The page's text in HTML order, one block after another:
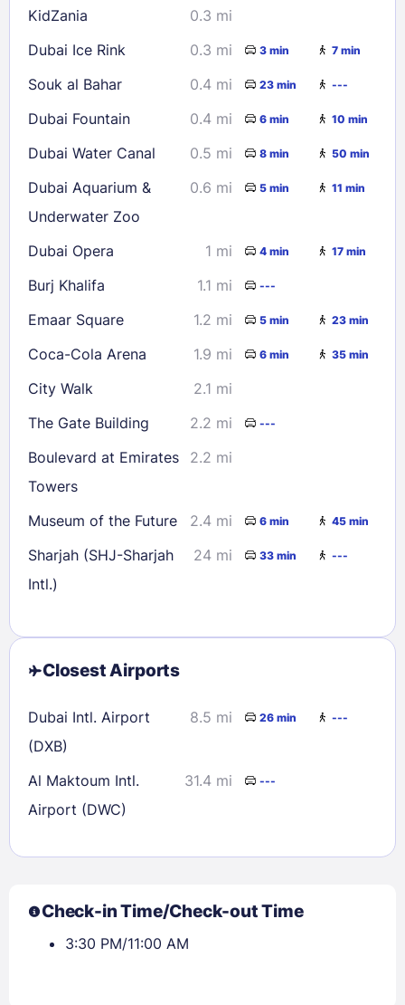
30
31
Check availability
KidZania
0.3 mi
Dubai Ice Rink
0.3 mi 3 min 7 min
Souk al Bahar 0.4 mi 23 min ---
Dubai Fountain 0.4 mi 6 min 10 min
Dubai Water Canal 0.5 mi 8 min 50 min
Dubai Aquarium &
Underwater Zoo
0.6 mi 5 min 11 min
Dubai Opera 1 mi 4 min 17 min
Burj Khalifa 1.1 mi ---
Emaar Square 1.2 mi 5 min 23 min
Coca-Cola Arena 1.9 mi 6 min 35 min
City Walk
2.1 mi
The Gate Building
2.2 mi ---
Boulevard at Emirates
Towers
2.2 mi
Museum of the Future 2.4 mi 6 min 45 min
Sharjah (SHJ-Sharjah
Intl.)
24 mi 33 min ---
Closest Airports
Dubai Intl. Airport
(DXB)
8.5 mi 26 min ---
Al Maktoum Intl.
Airport (DWC)
31.4 mi ---
Check-in Time/Check-out Time
3:30 PM/11:00 AM